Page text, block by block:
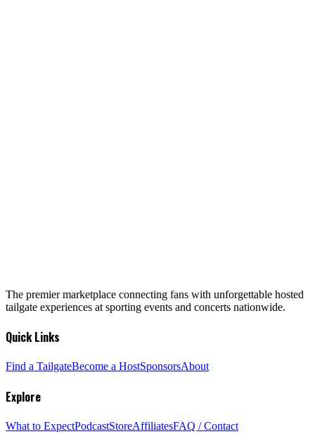
The premier marketplace connecting fans with unforgettable hosted
tailgate experiences at sporting events and concerts nationwide.
Quick Links
Find a TailgateBecome a HostSponsorsAbout
Explore
What to ExpectPodcastStoreAffiliatesFAQ / Contact